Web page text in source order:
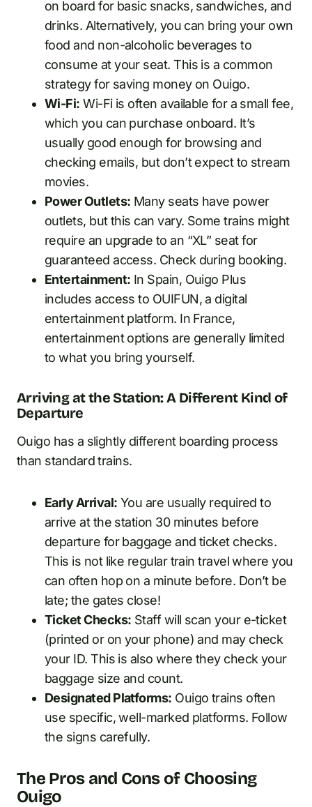
on board for basic snacks, sandwiches, and
drinks. Alternatively, you can bring your own
food and non-alcoholic beverages to
consume at your seat. This is a common
strategy for saving money on Ouigo.
Wi-Fi: Wi-Fi is often available for a small fee,
which you can purchase onboard. It’s
usually good enough for browsing and
checking emails, but don’t expect to stream
movies.
Power Outlets: Many seats have power
outlets, but this can vary. Some trains might
require an upgrade to an “XL” seat for
guaranteed access. Check during booking.
Entertainment: In Spain, Ouigo Plus
includes access to OUIFUN, a digital
entertainment platform. In France,
entertainment options are generally limited
to what you bring yourself.
Arriving at the Station: A Different Kind of
Departure
Ouigo has a slightly different boarding process
than standard trains.
Early Arrival: You are usually required to
arrive at the station 30 minutes before
departure for baggage and ticket checks.
This is not like regular train travel where you
can often hop on a minute before. Don’t be
late; the gates close!
Ticket Checks: Staff will scan your e-ticket
(printed or on your phone) and may check
your ID. This is also where they check your
baggage size and count.
Designated Platforms: Ouigo trains often
use specific, well-marked platforms. Follow
the signs carefully.
The Pros and Cons of Choosing
Ouigo